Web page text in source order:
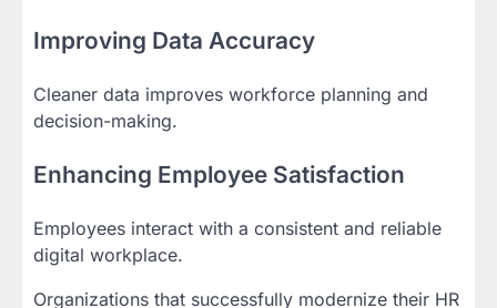
Improving Data Accuracy
Cleaner data improves workforce planning and
decision-making.
Enhancing Employee Satisfaction
Employees interact with a consistent and reliable
digital workplace.
Organizations that successfully modernize their HR